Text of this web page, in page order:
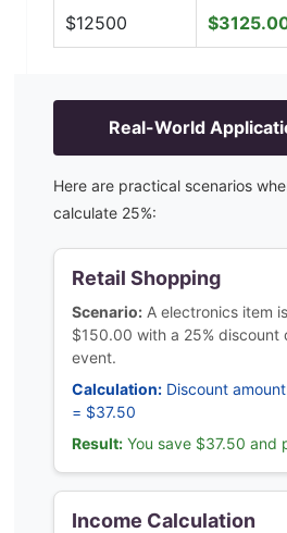
$12500 $
Real-World
Here are practical scenarios
calculate 25%:
Retail Shopping
Scenario: A electronics item
$150.00 with a 25% discount
event.
Calculation: Discount
= $37.50
Result: You save $37.50 and
Income Calculation